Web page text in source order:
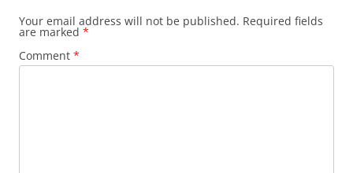
Your email address will not be published. Required fields
are marked *
Comment *